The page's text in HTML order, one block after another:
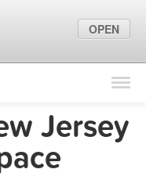
Find Locations
Marketing Tips
Jersey
OPEN